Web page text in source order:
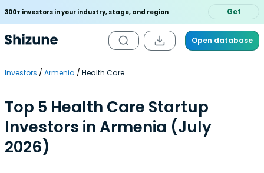
300+ investors in your industry, stage, and region Get
Open database
Investors Armenia Health Care
Top 5 Health Care Startup
Investors in Armenia (July
2026)